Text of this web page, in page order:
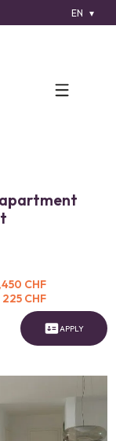
EN
apartment
CHF
CHF
APPLY